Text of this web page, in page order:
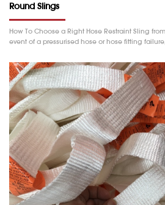
Round Slings
How To Choose a Right Hose Restraint Sling
event of a pressurised hose or hose fitting